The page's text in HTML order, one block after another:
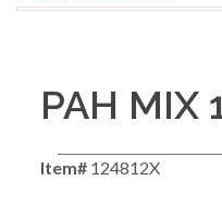
PAH MIX
Item# 124812X